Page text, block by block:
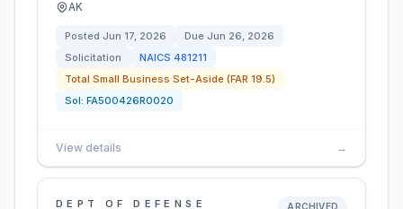
AK
Posted Jun 17, 2026 Due Jun 26, 2026
Solicitation
NAICS 481211
Total Small Business Set-Aside (FAR 19.5)
Sol: FA500426R0020
View details →
DEPT OF DEFENSE ARCHIVED